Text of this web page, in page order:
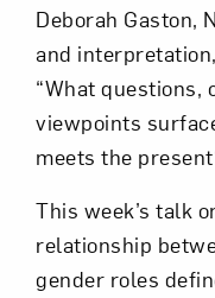
Deborah Gaston,
and
“What questions,
viewpoints
meets the
This week’s talk
relationship
gender roles